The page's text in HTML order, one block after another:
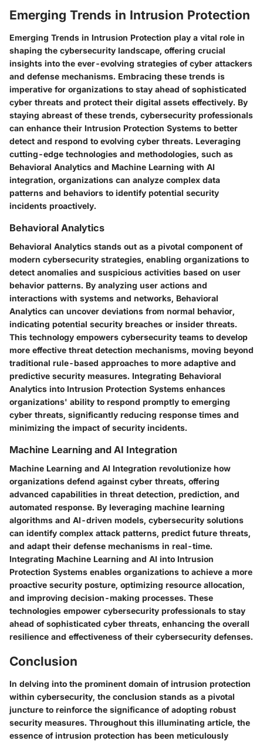
Emerging Trends in Intrusion Protection
Emerging Trends in Intrusion Protection play a vital role in
shaping the cybersecurity landscape, offering crucial
insights into the ever-evolving strategies of cyber attackers
and defense mechanisms. Embracing these trends is
imperative for organizations to stay ahead of sophisticated
cyber threats and protect their digital assets effectively. By
staying abreast of these trends, cybersecurity professionals
can enhance their Intrusion Protection Systems to better
detect and respond to evolving cyber threats. Leveraging
cutting-edge technologies and methodologies, such as
Behavioral Analytics and Machine Learning with AI
integration, organizations can analyze complex data
patterns and behaviors to identify potential security
incidents proactively.
Behavioral Analytics
Behavioral Analytics stands out as a pivotal component of
modern cybersecurity strategies, enabling organizations to
detect anomalies and suspicious activities based on user
behavior patterns. By analyzing user actions and
interactions with systems and networks, Behavioral
Analytics can uncover deviations from normal behavior,
indicating potential security breaches or insider threats.
This technology empowers cybersecurity teams to develop
more effective threat detection mechanisms, moving beyond
traditional rule-based approaches to more adaptive and
predictive security measures. Integrating Behavioral
Analytics into Intrusion Protection Systems enhances
organizations' ability to respond promptly to emerging
cyber threats, significantly reducing response times and
minimizing the impact of security incidents.
Machine Learning and AI Integration
Machine Learning and AI Integration revolutionize how
organizations defend against cyber threats, offering
advanced capabilities in threat detection, prediction, and
automated response. By leveraging machine learning
algorithms and AI-driven models, cybersecurity solutions
can identify complex attack patterns, predict future threats,
and adapt their defense mechanisms in real-time.
Integrating Machine Learning and AI into Intrusion
Protection Systems enables organizations to achieve a more
proactive security posture, optimizing resource allocation,
and improving decision-making processes. These
technologies empower cybersecurity professionals to stay
ahead of sophisticated cyber threats, enhancing the overall
resilience and effectiveness of their cybersecurity defenses.
Conclusion
In delving into the prominent domain of intrusion protection
within cybersecurity, the conclusion stands as a pivotal
juncture to reinforce the significance of adopting robust
security measures. Throughout this illuminating article, the
essence of intrusion protection has been meticulously